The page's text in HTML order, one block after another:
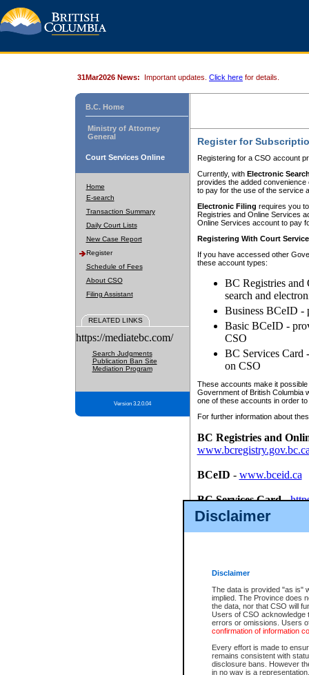
Disclaimer
Disclaimer
The data is provided "as is"
implied. The Province does
the data, nor that CSO will
Users of CSO acknowledge
errors or omissions. Users
confirmation of information
Every effort is made to
remains consistent with
disclosure bans. However
in no way is a
31Mar2026 News: Important updates. Click here for details.
B.C. Home
Ministry of Attorney
General
Court Services Online
Home
E-search
Transaction Summary
Daily Court Lists
New Case Report
Register
Schedule of Fees
About CSO
Filing Assistant
RELATED LINKS
https://mediatebc.com/
Search Judgments
Publication Ban Site
Mediation Program
Version 3.2.0.04
Register for
Registering for a CSO account
Currently, with Electronic
provides the added
to pay for the use of the service
Electronic Filing requires you
Registries and Online Services
Online Services account to pay
Registering With Court
If you have accessed other
these account types:
BC Registries and
search and
Business BCeID -
Basic BCeID -
CSO
BC Services Card
on CSO
These accounts make it
Government of British Columbia
one of these accounts in order
For further information about
BC Registries and
BCeID - www.bceid.ca
BC Services Card-
id/bcservicescardapp
Once you register with CSO,